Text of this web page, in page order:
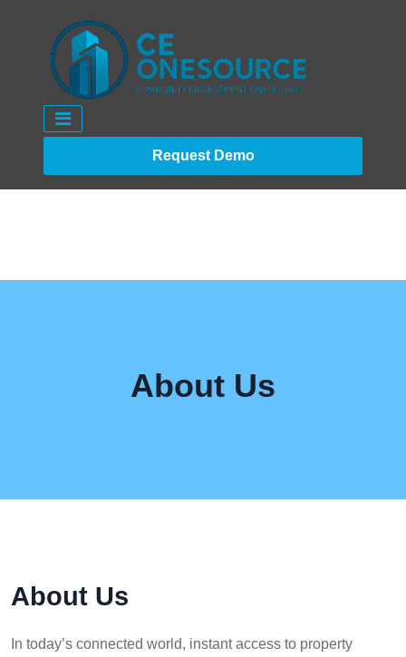
Request Demo
About Us
About Us
In today’s connected world, instant access to property